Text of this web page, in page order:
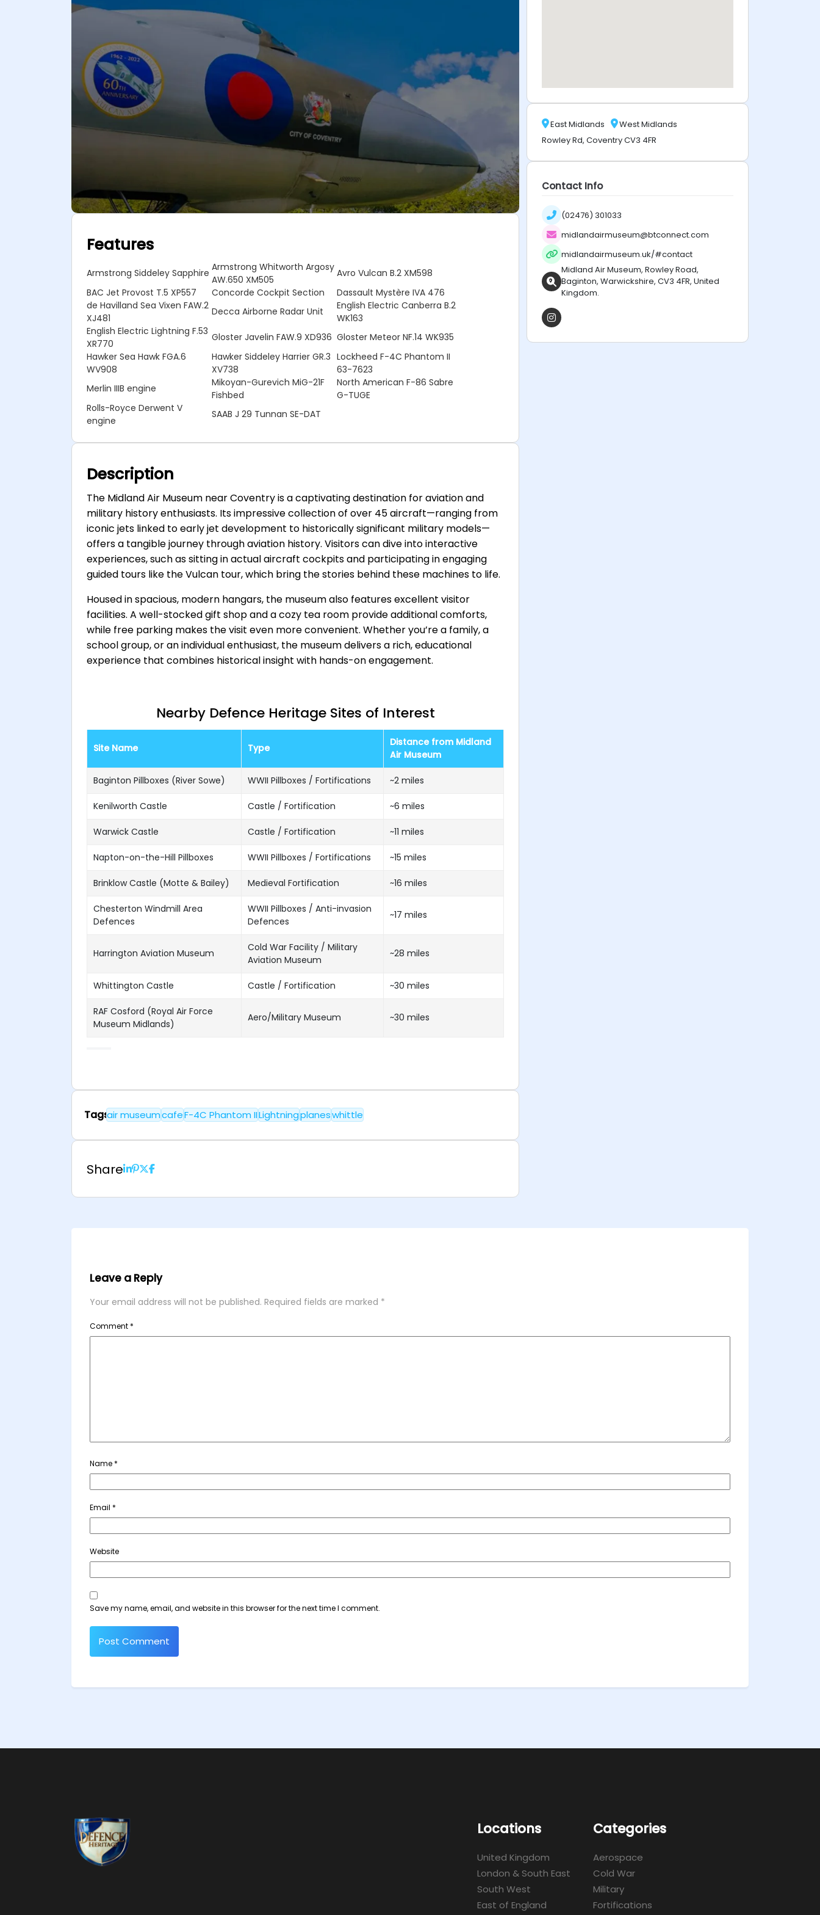
Features
Armstrong Siddeley Sapphire
Armstrong Whitworth Argosy
AW.650 XM505
Avro Vulcan B.2 XM598
BAC Jet Provost T.5 XP557
Concorde Cockpit Section
Dassault Mystère IVA 476
de Havilland Sea Vixen FAW.2
XJ481
Decca Airborne Radar Unit
English Electric Canberra B.2
WK163
English Electric Lightning F.53
XR770
Gloster Javelin FAW.9 XD936 Gloster Meteor NF.14 WK935
Hawker Sea Hawk FGA.6
WV908
Hawker Siddeley Harrier GR.3
XV738
Lockheed F-4C Phantom II
63-7623
Merlin IIIB engine
Mikoyan-Gurevich MiG-21F
Fishbed
North American F-86 Sabre
G-TUGE
Rolls-Royce Derwent V
engine
SAAB J 29 Tunnan SE-DAT
Description
The Midland Air Museum near Coventry is a captivating destination for aviation and
military history enthusiasts. Its impressive collection of over 45 aircraft—ranging from
iconic jets linked to early jet development to historically significant military models—
offers a tangible journey through aviation history. Visitors can dive into interactive
experiences, such as sitting in actual aircraft cockpits and participating in engaging
guided tours like the Vulcan tour, which bring the stories behind these machines to life.
Housed in spacious, modern hangars, the museum also features excellent visitor
facilities. A well-stocked gift shop and a cozy tea room provide additional comforts,
while free parking makes the visit even more convenient. Whether you’re a family, a
school group, or an individual enthusiast, the museum delivers a rich, educational
experience that combines historical insight with hands-on engagement.
Nearby Defence Heritage Sites of Interest
Site Name Type
Distance from Midland
Air Museum
Baginton Pillboxes (River Sowe) WWII Pillboxes / Fortifications ~2 miles
Kenilworth Castle Castle / Fortification ~6 miles
Warwick Castle Castle / Fortification ~11 miles
Napton-on-the-Hill Pillboxes WWII Pillboxes / Fortifications ~15 miles
Brinklow Castle (Motte & Bailey) Medieval Fortification ~16 miles
Chesterton Windmill Area
Defences
WWII Pillboxes / Anti-invasion
Defences
~17 miles
Harrington Aviation Museum
Cold War Facility / Military
Aviation Museum
~28 miles
Whittington Castle Castle / Fortification ~30 miles
RAF Cosford (Royal Air Force
Museum Midlands)
Aero/Military Museum ~30 miles
Tagsair museumcafeF-4C Phantom IILightningplaneswhittle
Share
East Midlands
West Midlands
Rowley Rd, Coventry CV3 4FR
Contact Info
(02476) 301033
midlandairmuseum@btconnect.com
midlandairmuseum.uk/#contact
Midland Air Museum, Rowley Road,
Baginton, Warwickshire, CV3 4FR, United
Kingdom.
Leave a Reply
Your email address will not be published. Required fields are marked *
Comment *
Name *
Email *
Website
Save my name, email, and website in this browser for the next time I comment.
Locations
United Kingdom
London & South East
South West
East of England
Categories
Aerospace
Cold War
Military
Fortifications